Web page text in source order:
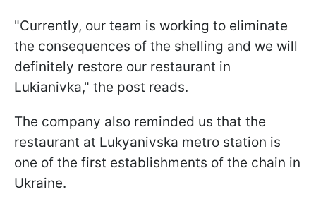
"Currently, our team is working to eliminate
the consequences of the shelling and we will
definitely restore our restaurant in
Lukianivka," the post reads.
The company also reminded us that the
restaurant at Lukyanivska metro station is
one of the first establishments of the chain in
Ukraine.